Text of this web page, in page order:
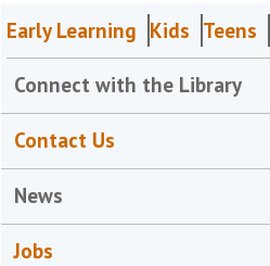
Early Learning Kids Teens
Connect with the Library
Contact Us
News
Jobs